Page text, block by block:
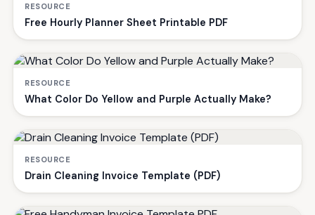
RESOURCE
Free Hourly Planner Sheet Printable PDF
RESOURCE
What Color Do Yellow and Purple Actually Make?
RESOURCE
Drain Cleaning Invoice Template (PDF)